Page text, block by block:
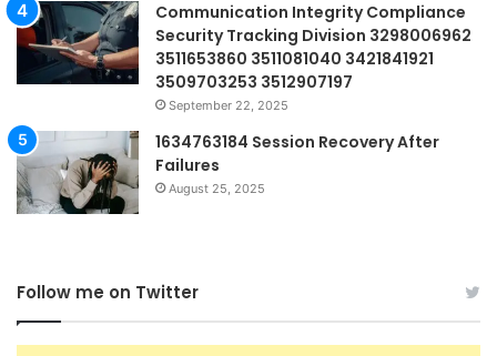
Communication Integrity Compliance
Security Tracking Division 3298006962
3511653860 3511081040 3421841921
3509703253 3512907197
September 22, 2025
1634763184 Session Recovery After
Failures
August 25, 2025
Follow me on Twitter